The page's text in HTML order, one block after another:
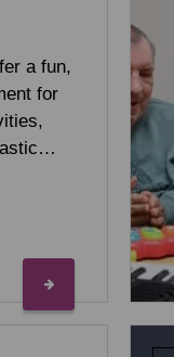
a fun,
for